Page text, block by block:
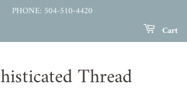
PHONE: 504-510-4420
Cart
Thread